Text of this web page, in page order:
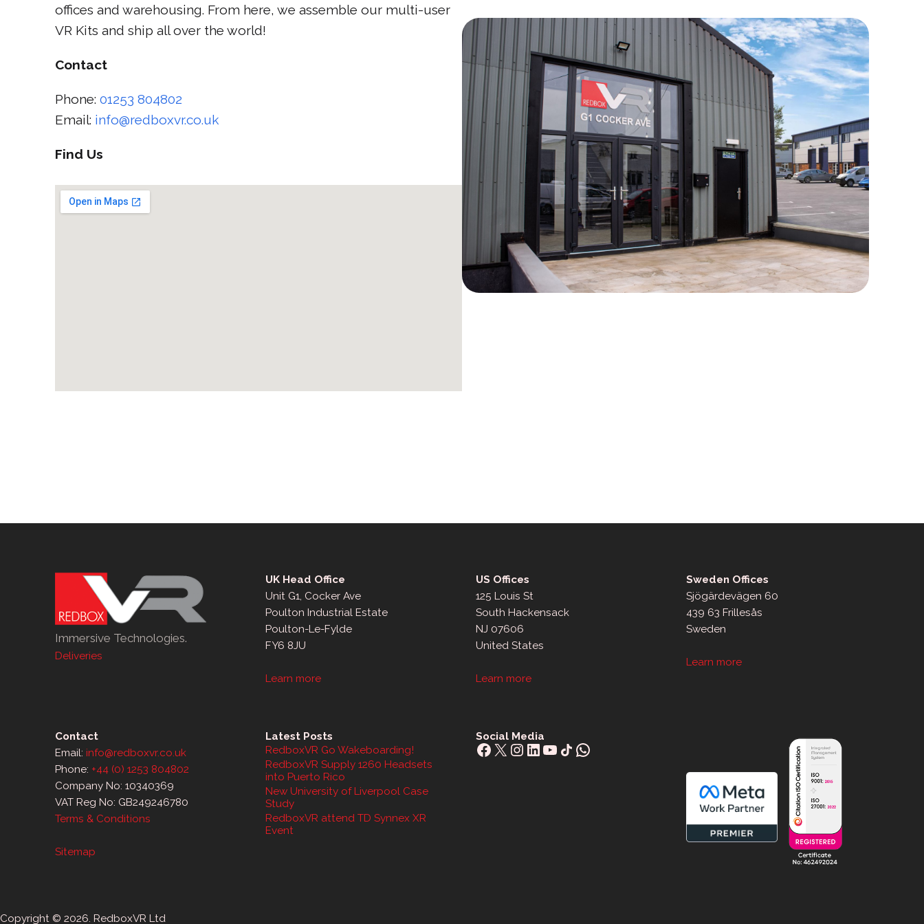
offices and warehousing. From here, we assemble our multi-user
VR Kits and ship all over the world!
Contact
Phone: 01253 804802
Email: info@redboxvr.co.uk
Find Us
Immersive Technologies.
Deliveries
UK Head Office
Unit G1, Cocker Ave
Poulton Industrial Estate
Poulton-Le-Fylde
FY6 8JU
Learn more
US Offices
125 Louis St
South Hackensack
NJ 07606
United States
Learn more
Sweden Offices
Sjögärdevägen 60
439 63 Frillesås
Sweden
Learn more
Contact
Email: info@redboxvr.co.uk
Phone: +44 (0) 1253 804802
Company No: 10340369
VAT Reg No: GB249246780
Terms & Conditions
Sitemap
Latest Posts
RedboxVR Go Wakeboarding!
RedboxVR Supply 1260 Headsets
into Puerto Rico
New University of Liverpool Case
Study
RedboxVR attend TD Synnex XR
Event
Social Media
Facebook
X Instagram
LinkedIn
YouTube
Share IconWhatsApp
Copyright © 2026. RedboxVR Ltd